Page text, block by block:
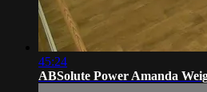
45:24
ABSolute Power Amanda